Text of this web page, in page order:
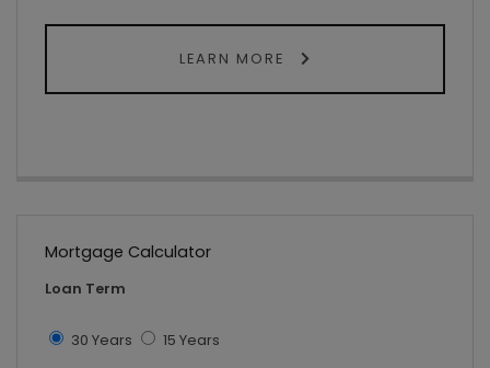
LEARN MORE
Mortgage Calculator
Loan Term
30 Years 15 Years